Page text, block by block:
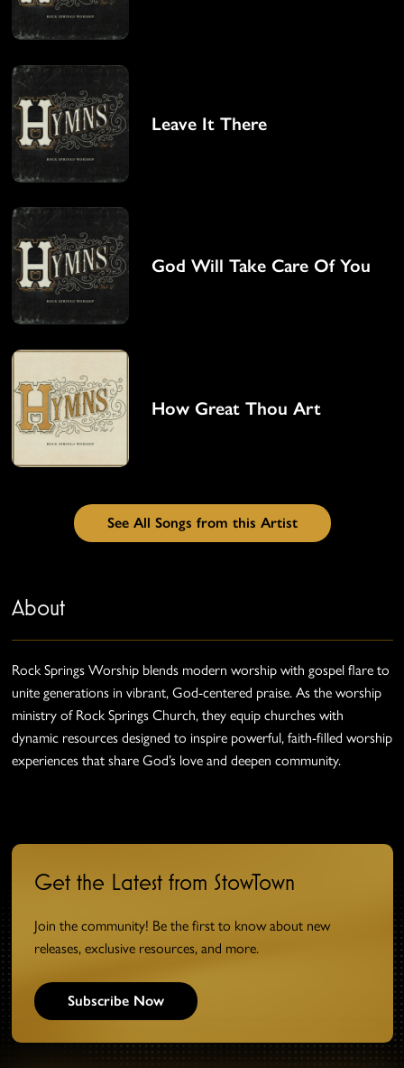
Leave It There
God Will Take Care Of You
How Great Thou Art
See All Songs from this Artist
About
Rock Springs Worship blends modern worship with gospel flare to
unite generations in vibrant, God-centered praise. As the worship
ministry of Rock Springs Church, they equip churches with
dynamic resources designed to inspire powerful, faith-filled worship
experiences that share God’s love and deepen community.
Get the Latest from StowTown
Join the community! Be the first to know about new
releases, exclusive resources, and more.
Subscribe Now